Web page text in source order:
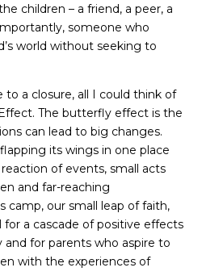
children – a friend, a peer, a
someone who
world without seeking to
a closure, all I could think of
The butterfly effect is the
can lead to big changes.
its wings in one place
of events, small acts
and far-reaching
camp, our small leap of faith,
a cascade of positive effects
for parents who aspire to
with the experiences of